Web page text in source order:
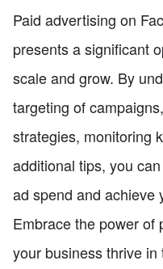
Paid advertising on
presents a significant
scale and grow. By
targeting of
strategies, monitoring
additional tips, you
ad spend and achieve
Embrace the power of
your business thrive